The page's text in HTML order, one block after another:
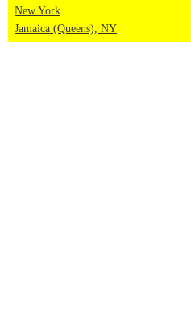
New York
Jamaica (Queens), NY